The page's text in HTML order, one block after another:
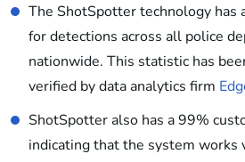
The ShotSpotter technology has
for detections across all police
nationwide. This statistic has
verified by data analytics firm
ShotSpotter also has a 99%
indicating that the system works